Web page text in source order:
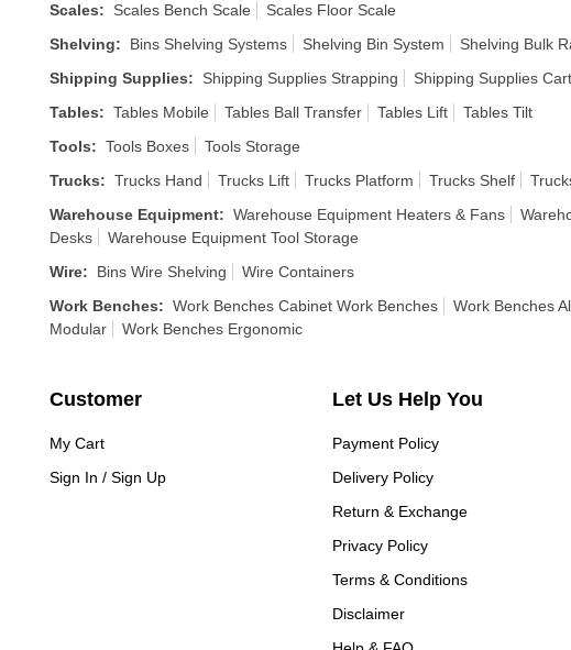
Scales: Scales Bench Scale
Scales Floor Scale
Shelving: Bins Shelving Systems Shelving Bin System Shelving Bulk
Shipping Supplies: Shipping Supplies Strapping Shipping Supplies
Tables: Tables Mobile Tables Ball Transfer Tables Lift
Tables Tilt
Tools: Tools Boxes
Tools Storage
Trucks: Trucks Hand Trucks Lift Trucks Platform Trucks Shelf
Warehouse Equipment: Warehouse Equipment Heaters & Fans
Desks
Warehouse Equipment Tool Storage
Wire: Bins Wire Shelving
Wire Containers
Work Benches: Work Benches Cabinet Work Benches Work Benches
Modular
Work Benches Ergonomic
Customer
My Cart
Sign In / Sign Up
Let Us Help You
Payment Policy
Delivery Policy
Return & Exchange
Privacy Policy
Terms & Conditions
Disclaimer